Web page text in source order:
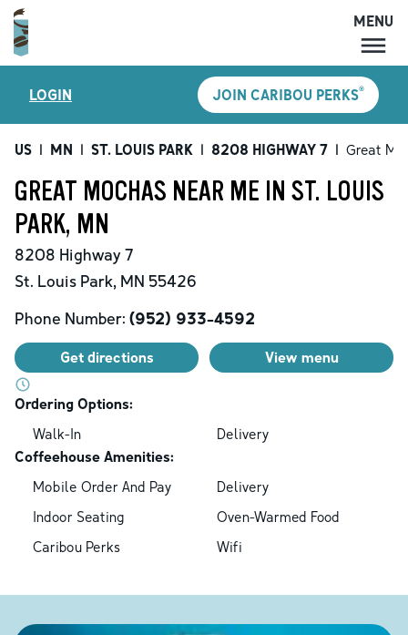
MENU
LOCATIONS
CARIBOU PERKS
SHOP
ACCOUNT
MENU
LOGIN JOIN CARIBOU PERKS®
US | MN | ST. LOUIS PARK | 8208 HIGHWAY 7 | Great
GREAT MOCHAS NEAR ME IN ST. LOUIS
PARK, MN
8208 Highway 7
St. Louis Park, MN 55426
Phone Number: (952) 933-4592
Get directions View menu
Ordering Options:
Walk-In
Delivery
Coffeehouse Amenities:
Mobile Order And Pay
Delivery
Indoor Seating
Oven-Warmed Food
Caribou Perks
Wifi